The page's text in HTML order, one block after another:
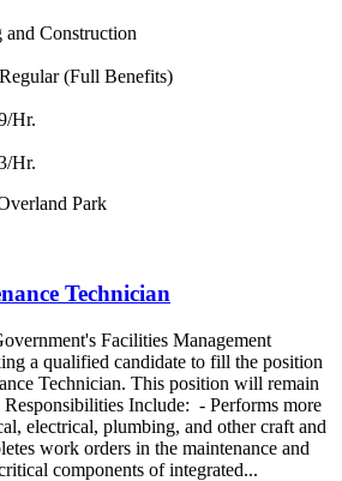
and Construction
(Full Benefits)
Hr.
Hr.
Park
Technician
Facilities Management
a qualified candidate to fill the position
Technician. This position will remain
Include: - Performs more
electrical, plumbing, and other craft and
work orders in the maintenance and
components of integrated...